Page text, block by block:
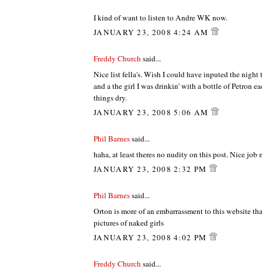
I kind of want to listen to Andre WK now.
JANUARY 23, 2008 4:24 AM
Freddy Churchsaid...
Nice list fella's. Wish I could have inputed the night
and a the girl I was drinkin' with a bottle of Petron
things dry.
JANUARY 23, 2008 5:06 AM
Phil Barnessaid...
haha, at least theres no nudity on this post. Nice job
JANUARY 23, 2008 2:32 PM
Phil Barnessaid...
Orton is more of an embarrassment to this website
pictures of naked girls
JANUARY 23, 2008 4:02 PM
Freddy Churchsaid...